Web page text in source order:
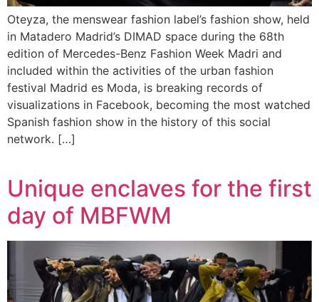
Oteyza, the menswear fashion label’s fashion show, held
in Matadero Madrid’s DIMAD space during the 68th
edition of Mercedes-Benz Fashion Week Madri and
included within the activities of the urban fashion
festival Madrid es Moda, is breaking records of
visualizations in Facebook, becoming the most watched
Spanish fashion show in the history of this social
network. […]
Unique enclaves for the first
day of MBFWM